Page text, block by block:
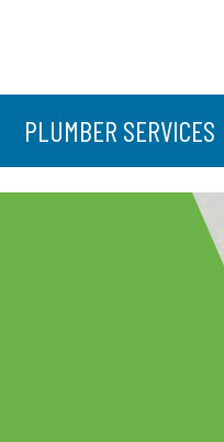
PLUMBER SERVICES